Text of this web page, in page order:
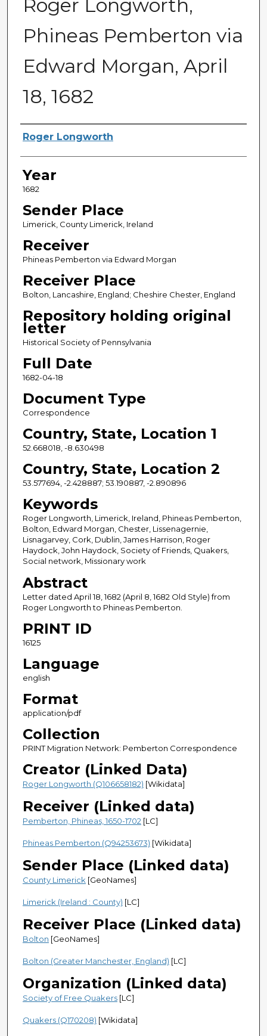
Roger Longworth,
Phineas Pemberton via
Edward Morgan, April
18, 1682
Sender
Roger Longworth
Year
1682
Sender Place
Limerick, County Limerick, Ireland
Receiver
Phineas Pemberton via Edward Morgan
Receiver Place
Bolton, Lancashire, England; Cheshire Chester, England
Repository holding original
letter
Historical Society of Pennsylvania
Full Date
1682-04-18
Document Type
Correspondence
Country, State, Location 1
52.668018, -8.630498
Country, State, Location 2
53.577694, -2.428887; 53.190887, -2.890896
Keywords
Roger Longworth, Limerick, Ireland, Phineas Pemberton,
Bolton, Edward Morgan, Chester, Lissenagernie,
Lisnagarvey, Cork, Dublin, James Harrison, Roger
Haydock, John Haydock, Society of Friends, Quakers,
Social network, Missionary work
Abstract
Letter dated April 18, 1682 (April 8, 1682 Old Style) from
Roger Longworth to Phineas Pemberton.
PRINT ID
16125
Language
english
Format
application/pdf
Collection
PRINT Migration Network: Pemberton Correspondence
Creator (Linked Data)
Roger Longworth (Q106658182) [Wikidata]
Receiver (Linked data)
Pemberton, Phineas, 1650-1702 [LC]
Phineas Pemberton (Q94253673) [Wikidata]
Sender Place (Linked data)
County Limerick [GeoNames]
Limerick (Ireland : County) [LC]
Receiver Place (Linked data)
Bolton [GeoNames]
Bolton (Greater Manchester, England) [LC]
Organization (Linked data)
Society of Free Quakers[LC]
Quakers (Q170208) [Wikidata]